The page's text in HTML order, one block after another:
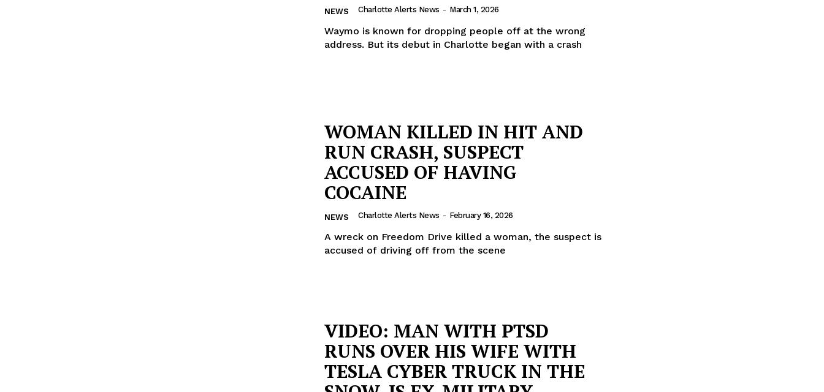
NEWS Charlotte Alerts News - March 1, 2026
Waymo is known for dropping people off at the wrong
address. But its debut in Charlotte began with a crash
WOMAN KILLED IN HIT AND
RUN CRASH, SUSPECT
ACCUSED OF HAVING
COCAINE
NEWS Charlotte Alerts News - February 16, 2026
A wreck on Freedom Drive killed a woman, the suspect is
accused of driving off from the scene
VIDEO: MAN WITH PTSD
RUNS OVER HIS WIFE WITH
TESLA CYBER TRUCK IN THE